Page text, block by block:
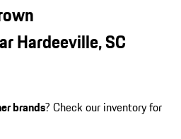
Hardeeville, SC
brands? Check our inventory for